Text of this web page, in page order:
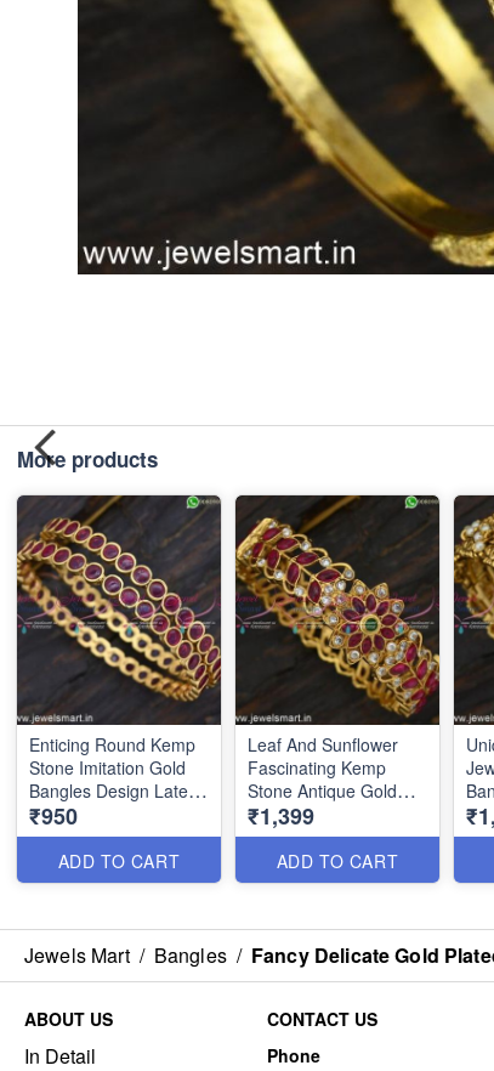
More products
Enticing Round Kemp
Stone Imitation Gold
Bangles Design Latest
Kangan Online
BJS6193
₹950
ADD TO CART
Leaf And Sunflower
Fascinating Kemp
Stone Antique Gold
Bangle Designs Online
BJS6617
₹1,399
ADD TO CART
Jewels Mart / Bangles / Fancy Delicate Gold
ABOUT US
In Detail
CONTACT US
Phone